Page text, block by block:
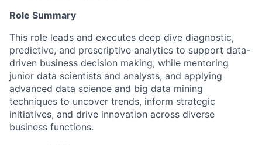
Role Summary
This role leads and executes deep dive diagnostic,
predictive, and prescriptive analytics to support data-
driven business decision making, while mentoring
junior data scientists and analysts, and applying
advanced data science and big data mining
techniques to uncover trends, inform strategic
initiatives, and drive innovation across diverse
business functions.